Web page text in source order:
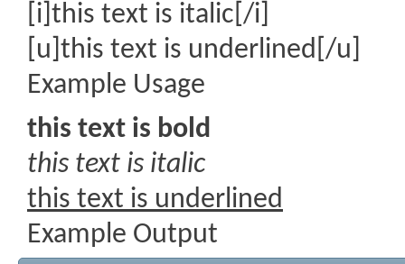
[i]this text is italic[/i]
[u]this text is underlined[/u]
Example Usage
this text is bold
this text is italic
this text is underlined
Example Output